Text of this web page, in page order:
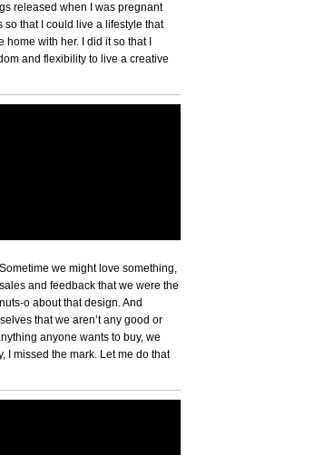
released when I was pregnant
so that I could live a lifestyle that
with her. I did it so that I
and flexibility to live a creative
Sometime we might love something,
and feedback that we were the
o about that design. And
that we aren’t any good or
anyone wants to buy, we
I missed the mark. Let me do that